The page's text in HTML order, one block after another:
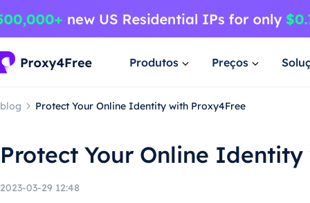
Produtos Preços
blog Protect Your Online Identity with Proxy4Free
Protect Your Online
2023-03-29 12:48